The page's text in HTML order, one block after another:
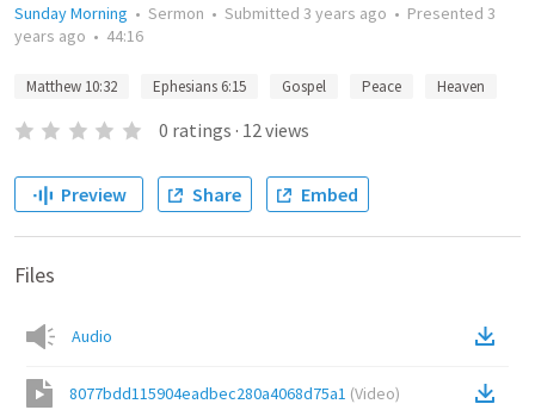
Sunday Morning • Sermon • Submitted 3 years ago • Presented 3
years ago • 44:16
Matthew 10:32 Ephesians 6:15 Gospel Peace Heaven
0 ratings · 12views
Preview Share Embed
Files
Audio
8077bdd115904eadbec280a4068d75a1 (Video)